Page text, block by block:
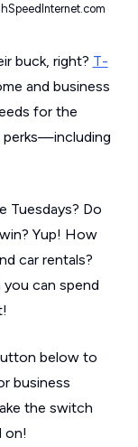
buck, right? T-
and business
for the
perks—including
Tuesdays? Do
Yup! How
car rentals?
can spend
below to
business
the switch
on!